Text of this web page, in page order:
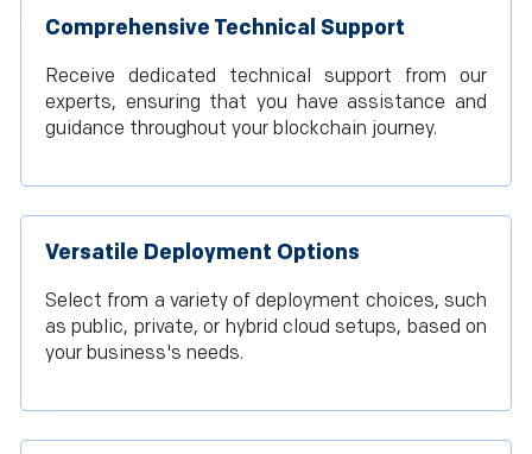
Comprehensive Technical Support
Receive dedicated technical support from our
experts, ensuring that you have assistance and
guidance throughout your blockchain journey.
Versatile Deployment Options
Select from a variety of deployment choices, such
as public, private, or hybrid cloud setups, based on
your business's needs.